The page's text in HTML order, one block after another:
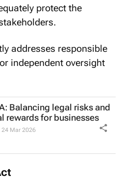
protect the
addresses responsible
independent oversight
Balancing legal risks and
rewards for businesses
24 Mar 2026